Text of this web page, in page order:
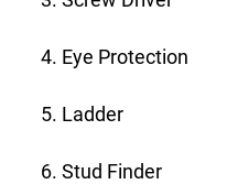
Eye Protection
Ladder
Stud Finder